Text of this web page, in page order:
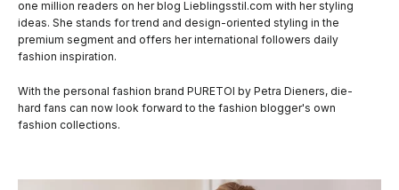
one million readers on her blog Lieblingsstil.com with her styling
ideas. She stands for trend and design-oriented styling in the
premium segment and offers her international followers daily
fashion inspiration.
With the personal fashion brand PURETOI by Petra Dieners, die-
hard fans can now look forward to the fashion blogger's own
fashion collections.